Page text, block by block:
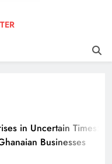
Street
(THSB)
SMEs
in Uncertain Times: A
Businesses